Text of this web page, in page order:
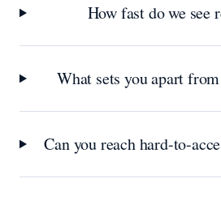
How fast do we see
What sets you apart
Can you reach hard-to-